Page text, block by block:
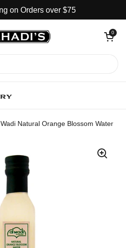
on Orders over $75
Open cart
0
Natural Orange Blossom Water